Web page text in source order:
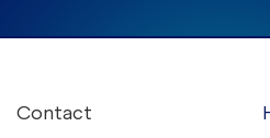
Contact